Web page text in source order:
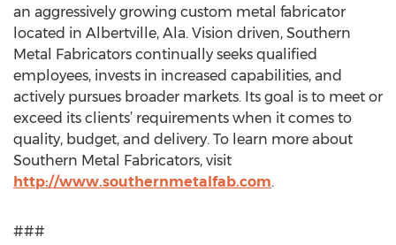
an aggressively growing custom metal fabricator
located in Albertville, Ala. Vision driven, Southern
Metal Fabricators continually seeks qualified
employees, invests in increased capabilities, and
actively pursues broader markets. Its goal is to meet or
exceed its clients’ requirements when it comes to
quality, budget, and delivery. To learn more about
Southern Metal Fabricators, visit
http://www.southernmetalfab.com.
###